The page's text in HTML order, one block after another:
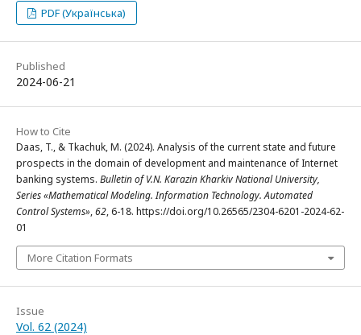
PDF (Українська)
Published
2024-06-21
How to Cite
Daas, T., & Tkachuk, M. (2024). Analysis of the current state and future
prospects in the domain of development and maintenance of Internet
banking systems. Bulletin of V.N. Karazin Kharkiv National University,
Series «Mathematical Modeling. Information Technology. Automated
Control Systems»,62, 6-18. https://doi.org/10.26565/2304-6201-2024-62-
01
More Citation Formats
Issue
Vol. 62 (2024)